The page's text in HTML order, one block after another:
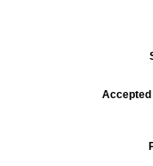
Accepted